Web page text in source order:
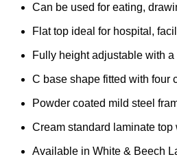
Can be used for eating,
Flat top ideal for hospital,
Fully height adjustable with
C base shape fitted with four
Powder coated mild steel
Cream standard laminate
Available in White & Beech